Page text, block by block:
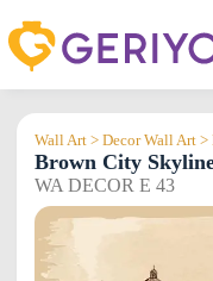
to
content
Wall Art > Decor Wall Art >
Brown City
WA DECOR E 43